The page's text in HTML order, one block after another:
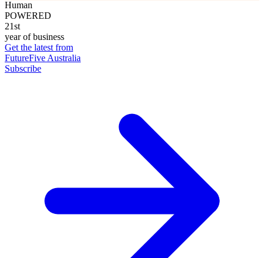
Human
POWERED
21st
year of business
Get the latest from
FutureFive Australia
Subscribe